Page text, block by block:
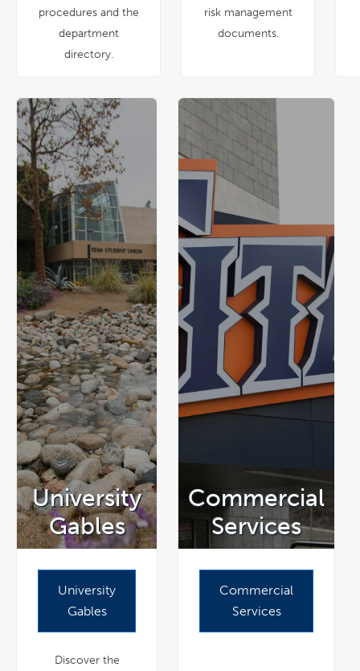
procedures and the
department
directory.
risk management
documents.
University
Gables
University
Gables
Discover the
Commercial
Services
Commercial
Services